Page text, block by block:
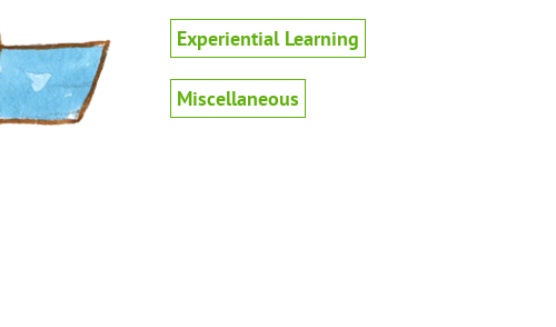
Experiential Learning
Miscellaneous